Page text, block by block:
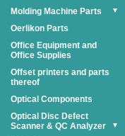
Molding Machine Parts
▼
Oerlikon Parts
Office Equipment and
Office Supplies
Offset printers and parts
thereof
Optical Components
Optical Disc Defect
Scanner & QC Analyzer
▼